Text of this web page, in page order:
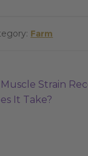
Farm
Previous
post:
Muscle Strain
It Take?